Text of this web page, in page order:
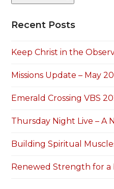
Recent Posts
Keep Christ in the
Missions Update – May
Emerald Crossing VBS
Thursday Night Live – A
Building Spiritual
Renewed Strength for a